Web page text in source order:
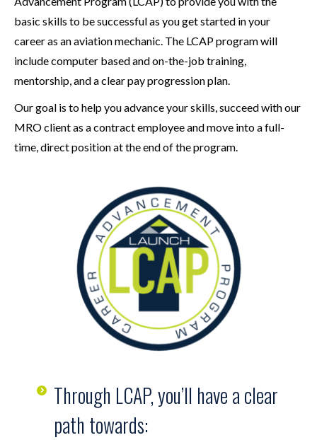
basic skills to be successful as you get started in your
career as an aviation mechanic. The LCAP program will
include computer based and on-the-job training,
mentorship, and a clear pay progression plan.
Our goal is to help you advance your skills, succeed with our
MRO client as a contract employee and move into a full-
time, direct position at the end of the program.
Through LCAP, you’ll have a clear
path towards: